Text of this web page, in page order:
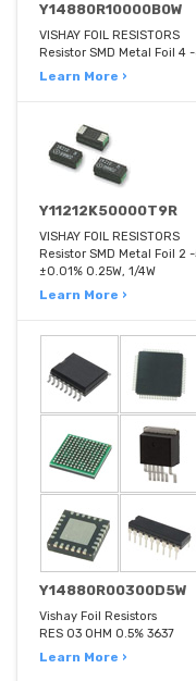
Y14880R10000B0W
VISHAY FOIL RESISTORS
Resistor SMD Metal Foil 4 -
Learn More ›
Y11212K50000T9R
VISHAY FOIL RESISTORS
Resistor SMD Metal Foil 2
±0.01% 0.25W, 1/4W
Learn More ›
Y14880R00300D5W
Vishay Foil Resistors
RES 03 OHM 0.5% 3637
Learn More ›